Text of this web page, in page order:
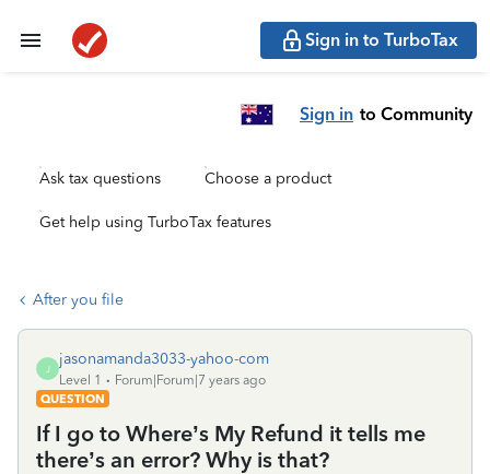
Sign in to TurboTax
Sign in to Community
Ask tax questions Choose a product
Get help using TurboTax features
After you file
J
jasonamanda3033-yahoo-com
Level 1
Forum|Forum|7 years ago
QUESTION
If I go to Where’s My Refund it tells me
there’s an error? Why is that?